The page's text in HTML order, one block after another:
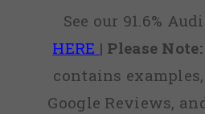
See our 91.6%
HERE | Please Note:
contains
Google Reviews,